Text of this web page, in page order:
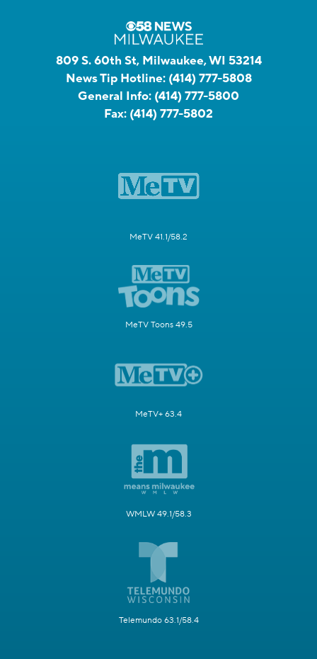
809 S. 60th St, Milwaukee, WI 53214
News Tip Hotline: (414) 777-5808
General Info: (414) 777-5800
Fax: (414) 777-5802
MeTV 41.1/58.2
MeTV Toons 49.5
MeTV+ 63.4
WMLW 49.1/58.3
Telemundo 63.1/58.4